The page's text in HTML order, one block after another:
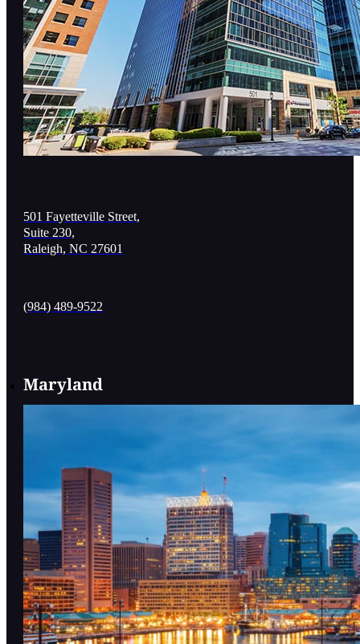
501 Fayetteville Street,
Suite 230,
Raleigh, NC 27601
(984) 489-9522
Maryland